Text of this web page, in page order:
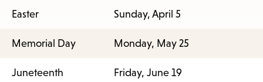
Easter Sunday, April 5
Memorial Day Monday, May 25
Juneteenth Friday, June 19